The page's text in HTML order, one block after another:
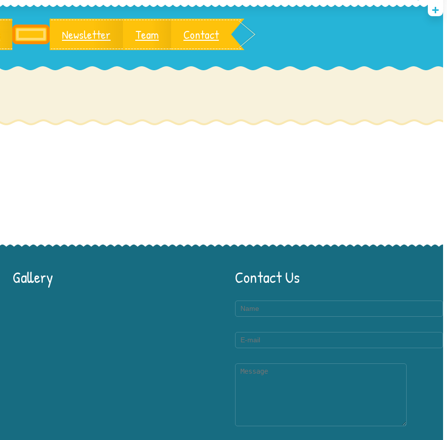
Newsletter Team Contact
Gallery Contact Us